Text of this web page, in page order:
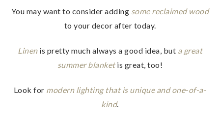
You may want to consider adding some reclaimed wood
to your decor after today.
Linenis pretty much always a good idea, but a great
summer blanket is great, too!
Look for modern lighting that is unique and one-of-a-
kind.